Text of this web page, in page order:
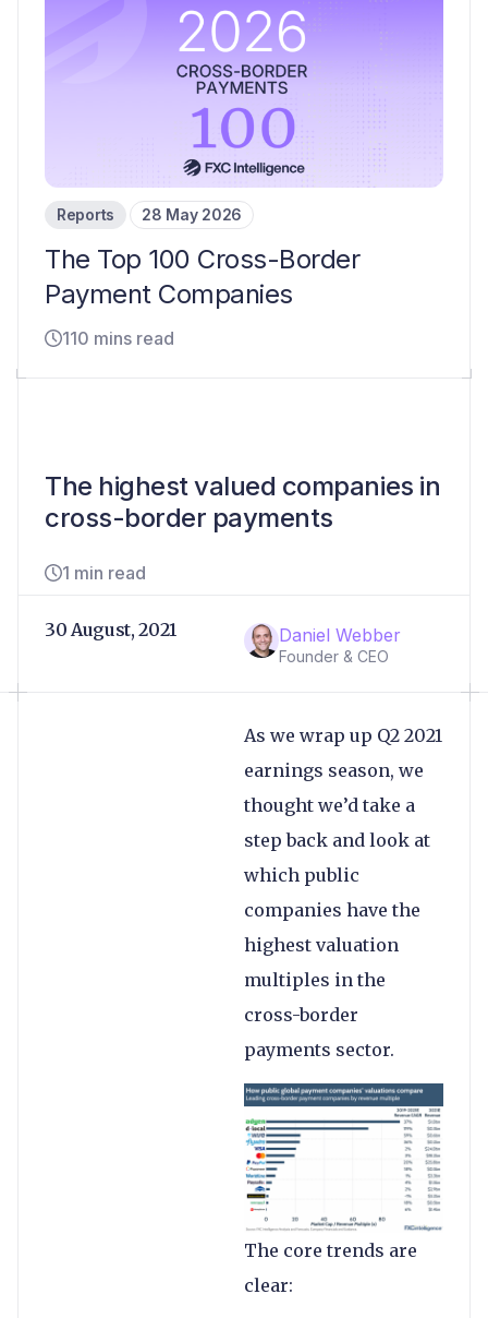
Reports 28 May 2026
The Top 100 Cross-Border
Payment Companies
110 mins read
The highest valued companies in
cross-border payments
1 min read
Daniel Webber
Founder & CEO
30 August, 2021
As we wrap up Q2 2021
earnings season, we
thought we’d take a
step back and look at
which public
companies have the
highest valuation
multiples in the
cross-border
payments sector.
The core trends are
clear: